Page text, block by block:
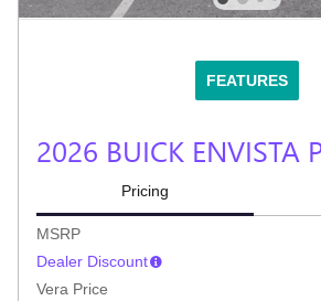
FEATURES
2026 BUICK ENVISTA
Pricing
MSRP
Dealer Discount
Vera Price